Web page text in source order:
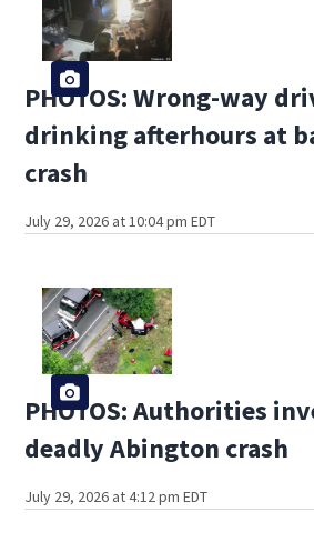
PHOTOS: Wrong-way
drinking afterhours at
crash
July 29, 2026 at 10:04 pm EDT
PHOTOS: Authorities
deadly Abington crash
July 29, 2026 at 4:12 pm EDT